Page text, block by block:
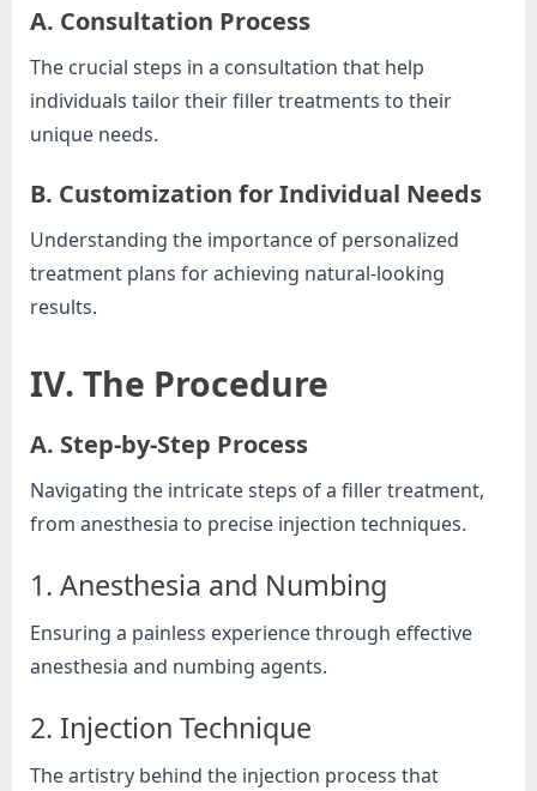
A. Consultation Process
The crucial steps in a consultation that help
individuals tailor their filler treatments to their
unique needs.
B. Customization for Individual Needs
Understanding the importance of personalized
treatment plans for achieving natural-looking
results.
IV. The Procedure
A. Step-by-Step Process
Navigating the intricate steps of a filler treatment,
from anesthesia to precise injection techniques.
1. Anesthesia and Numbing
Ensuring a painless experience through effective
anesthesia and numbing agents.
2. Injection Technique
The artistry behind the injection process that